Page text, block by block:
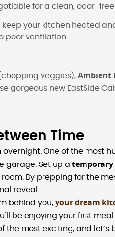
for a clean, odor-free
keep your kitchen heated
poor ventilation.
veggies),Ambient
gorgeous new EastSide
Time
One of the most
garage. Set up a
By prepping for the
reveal.
behind you,your dream
be enjoying your first
the most exciting, and